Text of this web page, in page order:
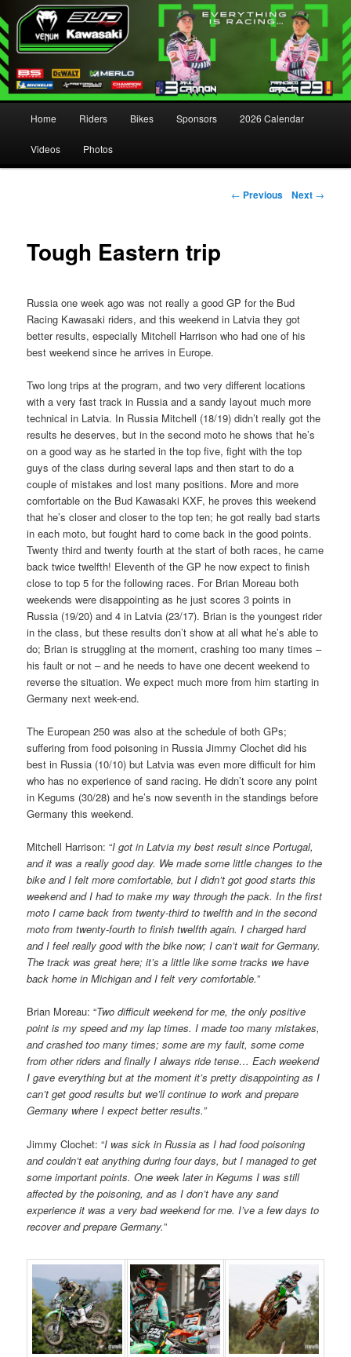
Skip to primary content
Skip to secondary content
Home Riders Bikes Sponsors 2026 Calendar
Videos Photos
Post navigation
← Previous Next →
Tough Eastern trip
Russia one week ago was not really a good GP for the Bud
Racing Kawasaki riders, and this weekend in Latvia they got
better results, especially Mitchell Harrison who had one of his
best weekend since he arrives in Europe.
Two long trips at the program, and two very different locations
with a very fast track in Russia and a sandy layout much more
technical in Latvia. In Russia Mitchell (18/19) didn’t really got the
results he deserves, but in the second moto he shows that he’s
on a good way as he started in the top five, fight with the top
guys of the class during several laps and then start to do a
couple of mistakes and lost many positions. More and more
comfortable on the Bud Kawasaki KXF, he proves this weekend
that he’s closer and closer to the top ten; he got really bad starts
in each moto, but fought hard to come back in the good points.
Twenty third and twenty fourth at the start of both races, he came
back twice twelfth! Eleventh of the GP he now expect to finish
close to top 5 for the following races. For Brian Moreau both
weekends were disappointing as he just scores 3 points in
Russia (19/20) and 4 in Latvia (23/17). Brian is the youngest rider
in the class, but these results don’t show at all what he’s able to
do; Brian is struggling at the moment, crashing too many times –
his fault or not – and he needs to have one decent weekend to
reverse the situation. We expect much more from him starting in
Germany next week-end.
The European 250 was also at the schedule of both GPs;
suffering from food poisoning in Russia Jimmy Clochet did his
best in Russia (10/10) but Latvia was even more difficult for him
who has no experience of sand racing. He didn’t score any point
in Kegums (30/28) and he’s now seventh in the standings before
Germany this weekend.
Mitchell Harrison: “I got in Latvia my best result since Portugal,
and it was a really good day. We made some little changes to the
bike and I felt more comfortable, but I didn’t got good starts this
weekend and I had to make my way through the pack. In the first
moto I came back from twenty-third to twelfth and in the second
moto from twenty-fourth to finish twelfth again. I charged hard
and I feel really good with the bike now; I can’t wait for Germany.
The track was great here; it’s a little like some tracks we have
back home in Michigan and I felt very comfortable.”
Brian Moreau: “Two difficult weekend for me, the only positive
point is my speed and my lap times. I made too many mistakes,
and crashed too many times; some are my fault, some come
from other riders and finally I always ride tense… Each weekend
I gave everything but at the moment it’s pretty disappointing as I
can’t get good results but we’ll continue to work and prepare
Germany where I expect better results.”
Jimmy Clochet: “I was sick in Russia as I had food poisoning
and couldn’t eat anything during four days, but I managed to get
some important points. One week later in Kegums I was still
affected by the poisoning, and as I don’t have any sand
experience it was a very bad weekend for me. I’ve a few days to
recover and prepare Germany.”